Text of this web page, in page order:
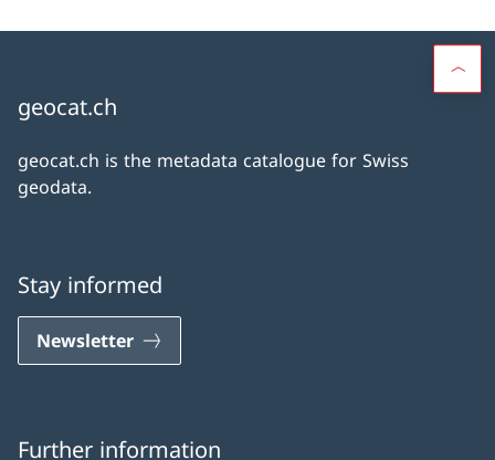
geocat.ch
geocat.ch is the metadata catalogue for Swiss
geodata.
Stay informed
Newsletter
Further information